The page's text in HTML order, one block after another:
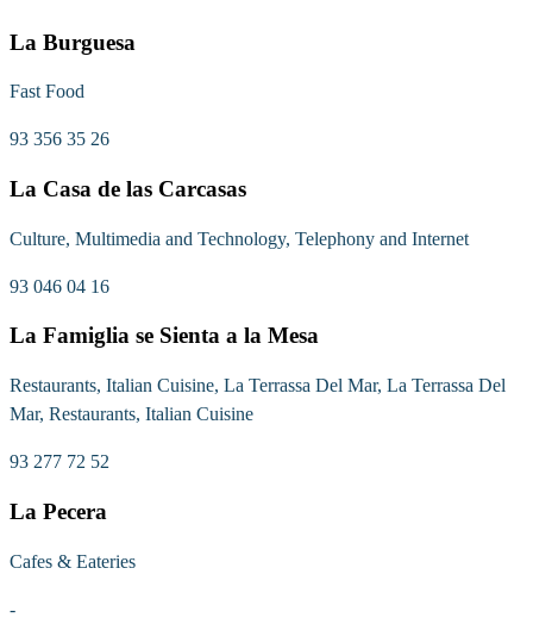
La Burguesa
Fast Food
93 356 35 26
La Casa de las Carcasas
Culture, Multimedia and Technology, Telephony and Internet
93 046 04 16
La Famiglia se Sienta a la Mesa
Restaurants, Italian Cuisine, La Terrassa Del Mar, La Terrassa Del
Mar, Restaurants, Italian Cuisine
93 277 72 52
La Pecera
Cafes & Eateries
-